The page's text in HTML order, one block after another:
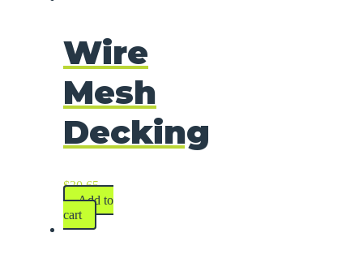
Wire
Mesh
Decking
$30.65
Add to
cart